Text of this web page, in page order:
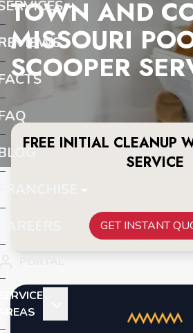
TOWN AND
MISSOURI
SCOOPER
FREE INITIAL CLEANUP
SERVICE
GET INSTANT